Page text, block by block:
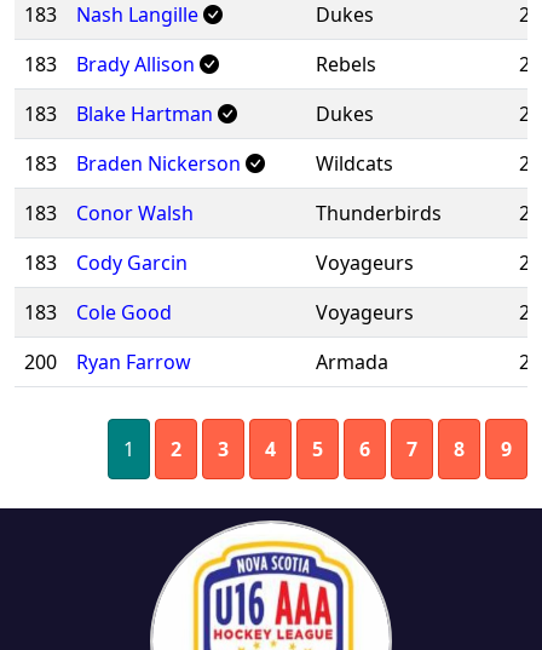
183
Nash Langille Dukes
183
Brady Allison Rebels
183
Blake Hartman Dukes
183
Braden Nickerson Wildcats
183
Conor Walsh Thunderbirds
183
Cody Garcin Voyageurs
183
Cole Good Voyageurs
200
Ryan Farrow Armada
1 2 3 4 5 6 7 8 9